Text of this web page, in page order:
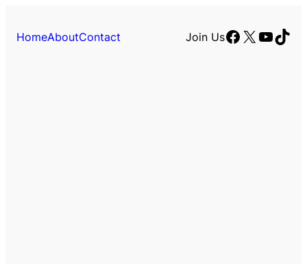
HomeAboutContact Join UsFacebook
X